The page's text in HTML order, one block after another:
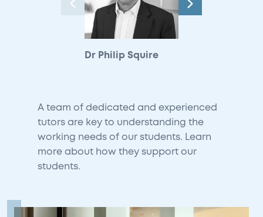
Dr Philip Squire
A team of dedicated and experienced
tutors are key to understanding the
working needs of our students. Learn
more about how they support our
students.